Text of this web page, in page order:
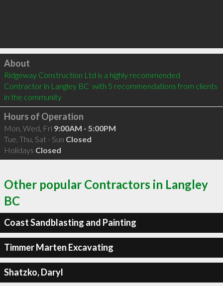
Click to load
About
Ridgeway Construction Ltd is a highly recommended
Contractor in Langley BC  with 5 recommendations from clients
in the community
Hours of Operation
Mon, Wed, Fri 9:00AM - 5:00PM
Tue, Thu, Sat - Sun Closed
Holidays Closed
Other popular Contractors in Langley
BC
Coast Sandblasting and Painting
Timmer Marten Excavating
Shatzko, Daryl